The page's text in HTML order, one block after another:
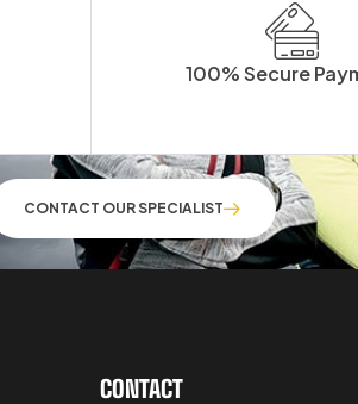
100% Secure
CONTACT OUR SPECIALIST
CONTACT